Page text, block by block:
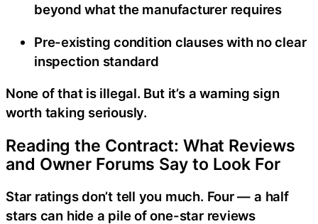
beyond what the manufacturer requires
Pre-existing condition clauses with no clear
inspection standard
None of that is illegal. But it’s a warning sign
worth taking seriously.
Reading the Contract: What Reviews
and Owner Forums Say to Look For
Star ratings don’t tell you much. Four — a half
stars can hide a pile of one-star reviews